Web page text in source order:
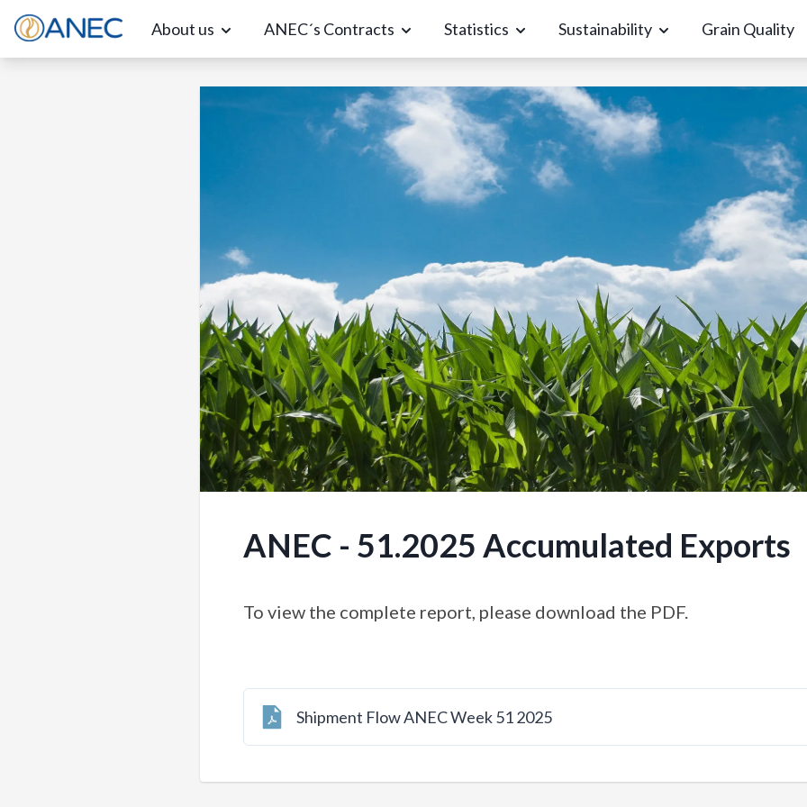
About us ANEC´s Contracts Statistics Sustainability Grain Quality
ANEC - 51.2025 Accumulated Exports
To view the complete report, please download the PDF.
Shipment Flow ANEC Week 51 2025